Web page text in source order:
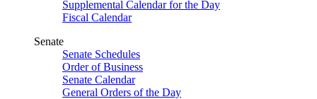
Supplemental Calendar for the Day
Fiscal Calendar
Senate
Senate Schedules
Order of Business
Senate Calendar
General Orders of the Day